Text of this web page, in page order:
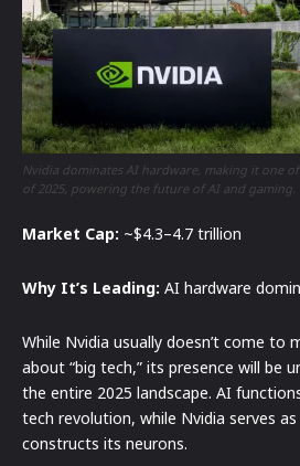
Nvidia dominates AI hardware, making it one
of 2025, powering the future of AI and gaming.
Market Cap: ~$4.3–4.7 trillion
Why It’s Leading: AI hardware
While Nvidia usually doesn’t come to
about “big tech,” its presence will be
the entire 2025 landscape. AI
tech revolution, while Nvidia serves
constructs its neurons.